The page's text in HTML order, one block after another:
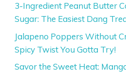
3-Ingredient Peanut Butter
Sugar: The Easiest Dang
Jalapeno Poppers Without
Spicy Twist You Gotta Try!
Savor the Sweet Heat: